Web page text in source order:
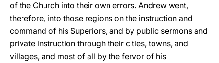
of the Church into their own errors. Andrew went,
therefore, into those regions on the instruction and
command of his Superiors, and by public sermons and
private instruction through their cities, towns, and
villages, and most of all by the fervor of his